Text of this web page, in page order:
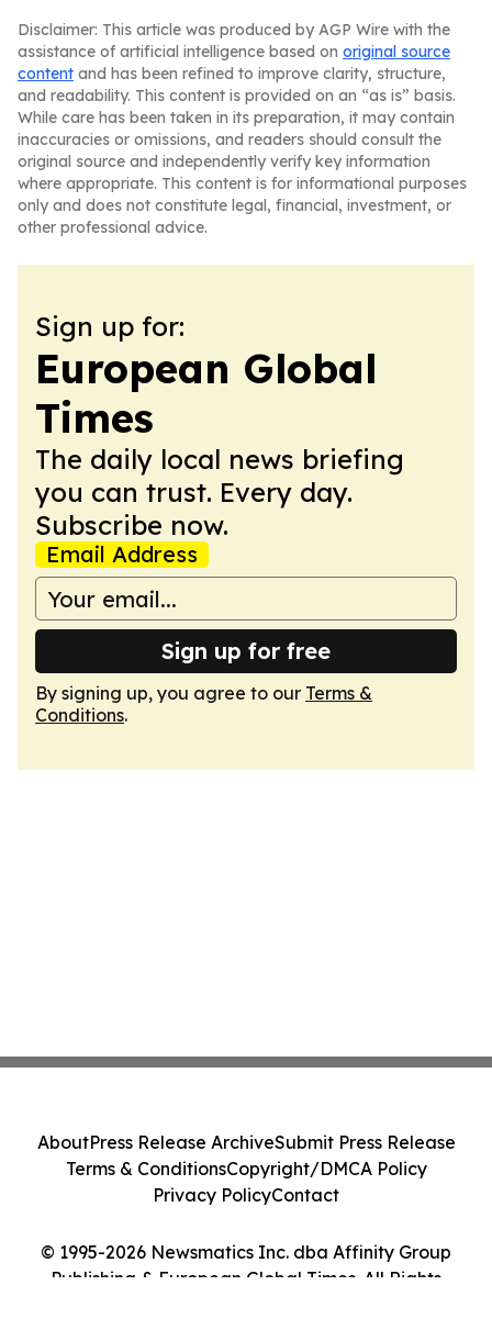
Disclaimer: This article was produced by AGP Wire with the
assistance of artificial intelligence based on original source
content and has been refined to improve clarity, structure,
and readability. This content is provided on an “as is” basis.
While care has been taken in its preparation, it may contain
inaccuracies or omissions, and readers should consult the
original source and independently verify key information
where appropriate. This content is for informational purposes
only and does not constitute legal, financial, investment, or
other professional advice.
Sign up for:
European Global
Times
The daily local news briefing
you can trust. Every day.
Subscribe now.
Email Address
Sign up for free
By signing up, you agree to our Terms &
Conditions.
© 1995-2026 Newsmatics Inc. dba Affinity Group
Publishing & European Global Times. All Rights
AboutPress Release ArchiveSubmit Press Release
Terms & ConditionsCopyright/DMCA Policy
Privacy PolicyContact